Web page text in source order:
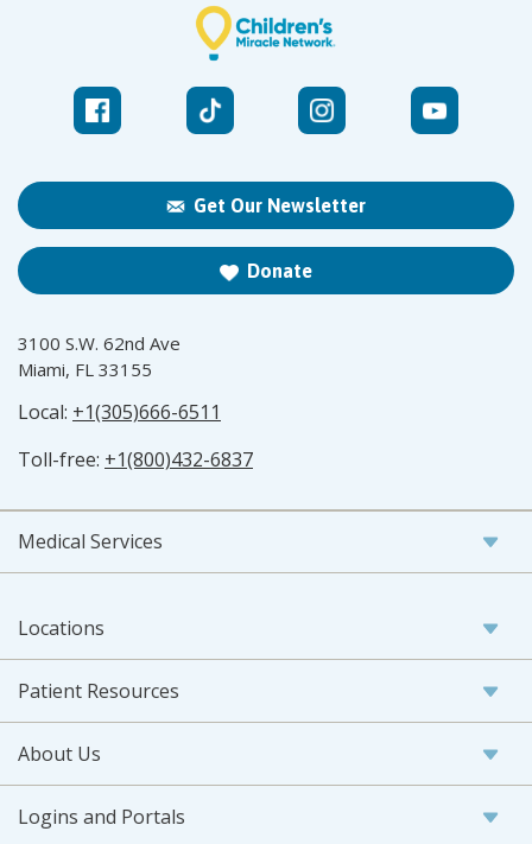
Get Our Newsletter
Donate
3100 S.W. 62nd Ave
Miami, FL 33155
Local: +1(305)666-6511
Toll-free: +1(800)432-6837
Medical Services
Locations
Patient Resources
About Us
Logins and Portals